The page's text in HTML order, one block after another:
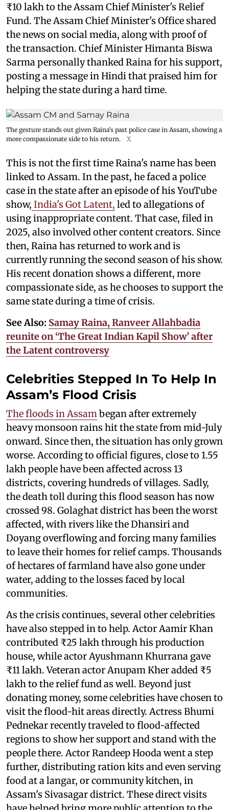
₹10 lakh to the Assam Chief Minister's Relief
Fund. The Assam Chief Minister's Office shared
the news on social media, along with proof of
the transaction. Chief Minister Himanta Biswa
Sarma personally thanked Raina for his support,
posting a message in Hindi that praised him for
helping the state during a hard time.
The gesture stands out given Raina's past police case in Assam, showing a
more compassionate side to his return.
X
This is not the first time Raina's name has been
linked to Assam. In the past, he faced a police
case in the state after an episode of his YouTube
show, India's Got Latent, led to allegations of
using inappropriate content. That case, filed in
2025, also involved other content creators. Since
then, Raina has returned to work and is
currently running the second season of his show.
His recent donation shows a different, more
compassionate side, as he chooses to support the
same state during a time of crisis.
See Also: Samay Raina, Ranveer Allahbadia
reunite on ‘The Great Indian Kapil Show’ after
the Latent controversy
Celebrities Stepped In To Help In
Assam’s Flood Crisis
The floods in Assam began after extremely
heavy monsoon rains hit the state from mid-July
onward. Since then, the situation has only grown
worse. According to official figures, close to 1.55
lakh people have been affected across 13
districts, covering hundreds of villages. Sadly,
the death toll during this flood season has now
crossed 98. Golaghat district has been the worst
affected, with rivers like the Dhansiri and
Doyang overflowing and forcing many families
to leave their homes for relief camps. Thousands
of hectares of farmland have also gone under
water, adding to the losses faced by local
communities.
As the crisis continues, several other celebrities
have also stepped in to help. Actor Aamir Khan
contributed ₹25 lakh through his production
house, while actor Ayushmann Khurrana gave
₹11 lakh. Veteran actor Anupam Kher added ₹5
lakh to the relief fund as well. Beyond just
donating money, some celebrities have chosen to
visit the flood-hit areas directly. Actress Bhumi
Pednekar recently traveled to flood-affected
regions to show her support and stand with the
people there. Actor Randeep Hooda went a step
further, distributing ration kits and even serving
food at a langar, or community kitchen, in
Assam's Sivasagar district. These direct visits